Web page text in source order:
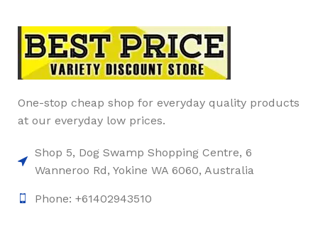
One-stop cheap shop for everyday quality products
at our everyday low prices.
Shop 5, Dog Swamp Shopping Centre, 6
Wanneroo Rd, Yokine WA 6060, Australia
Phone: +61402943510